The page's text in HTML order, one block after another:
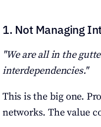
1. Not Managing
"We are all in the
interdependencies."
This is the big one.
networks. The value